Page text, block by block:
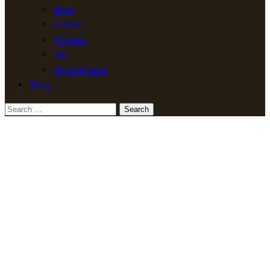
Bike
Climb
Fitness
Ski
Snowboard
Blog
Search